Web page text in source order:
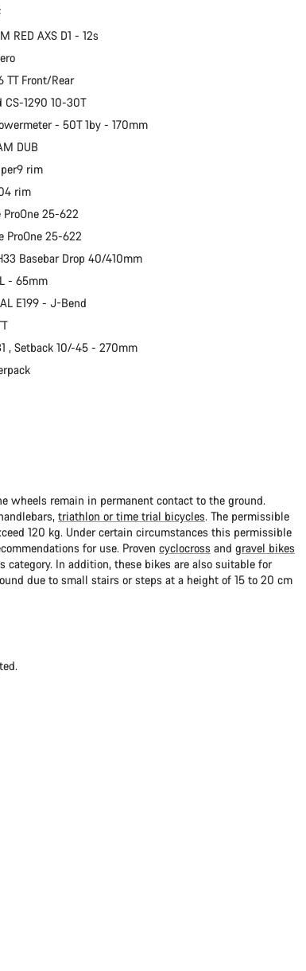
RED AXS D1 - 12s
TT Front/Rear
CS-1290 10-30T
- 50T 1by - 170mm
DUB
rim
rim
ProOne 25-622
ProOne 25-622
Basebar Drop 40/410mm
- 65mm
E199 - J-Bend
, Setback 10/-45 - 270mm
wheels remain in permanent contact to the ground.
triathlon or time trial bicycles. The permissible
120 kg. Under certain circumstances this permissible
for use. Proven cyclocross and gravel bikes
In addition, these bikes are also suitable for
due to small stairs or steps at a height of 15 to 20 cm